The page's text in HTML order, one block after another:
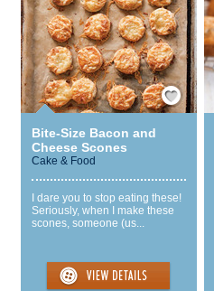
Save / Remember
Bite-Size Bacon and
Cheese Scones
Cake & Food
I dare you to stop eating these!
Seriously, when I make these
scones, someone (us...